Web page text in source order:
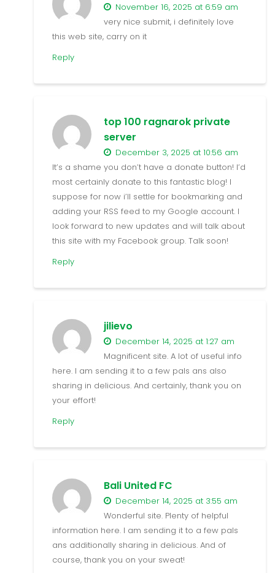
November 16, 2025 at 6:59 am
very nice submit, i definitely love
this web site, carry on it
Reply
top 100 ragnarok private
server
December 3, 2025 at 10:56 am
It’s a shame you don’t have a donate button! I’d
most certainly donate to this fantastic blog! I
suppose for now i’ll settle for bookmarking and
adding your RSS feed to my Google account. I
look forward to new updates and will talk about
this site with my Facebook group. Talk soon!
Reply
jilievo
December 14, 2025 at 1:27 am
Magnificent site. A lot of useful info
here. I am sending it to a few pals ans also
sharing in delicious. And certainly, thank you on
your effort!
Reply
Bali United FC
December 14, 2025 at 3:55 am
Wonderful site. Plenty of helpful
information here. I am sending it to a few pals
ans additionally sharing in delicious. And of
course, thank you on your sweat!